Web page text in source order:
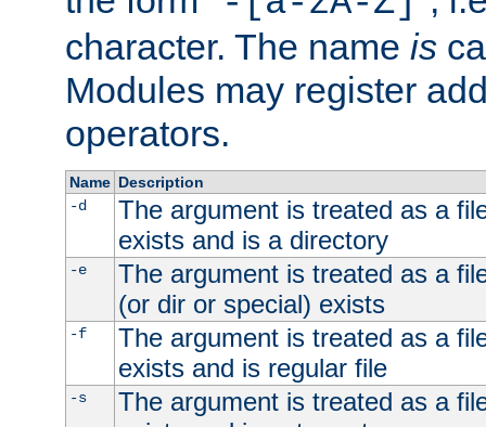
character. The name is
Modules may register
operators.
Name Description
-d
The argument is treated as a
exists and is a directory
-e
The argument is treated as a
(or dir or special) exists
-f
The argument is treated as a
exists and is regular file
-s
The argument is treated as a